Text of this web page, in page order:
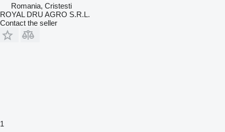
Romania, Cristesti
ROYAL DRU AGRO S.R.L.
Contact the seller
1